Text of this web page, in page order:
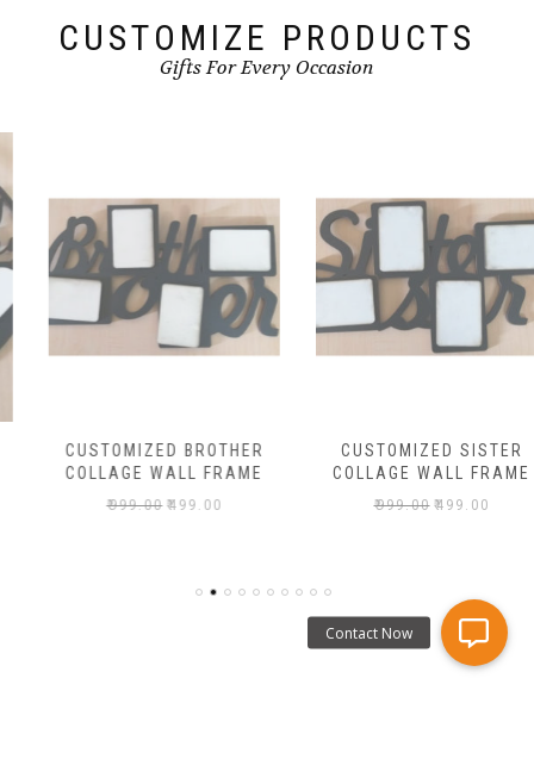
CUSTOMIZE PRODUCTS
Gifts For Every Occasion
CUSTOMIZED BROTHER
COLLAGE WALL FRAME
999.00 ₹499.00
CUSTOMIZED SISTER
COLLAGE WALL FRAME
999.00 ₹499.00